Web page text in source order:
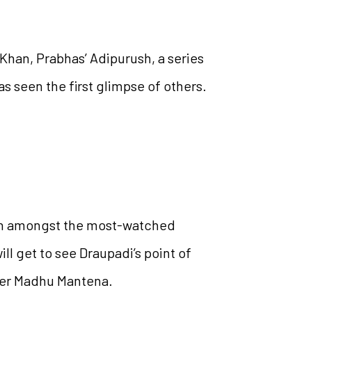
Prabhas’ Adipurush, a series
seen the first glimpse of others.
amongst the most-watched
get to see Draupadi’s point of
Madhu Mantena.